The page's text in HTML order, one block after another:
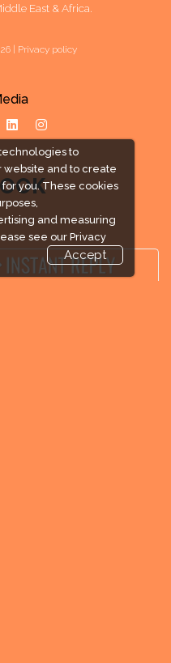
to
website and to create
you. These cookies
and measuring
see our Privacy
Accept
East & Africa.
| Privacy policy